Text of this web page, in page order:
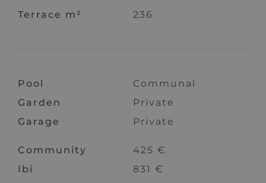
Terrace m²
236
Pool
Communal
Garden
Private
Garage
Private
Community
425 €
Ibi
831 €